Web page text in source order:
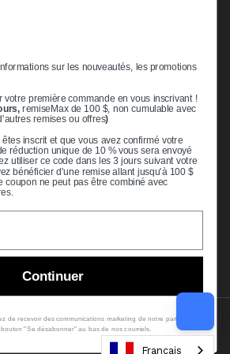
to Ball Bearings
Bearings.
Français
sur les nouveautés, les promotions
votre première commande en vous inscrivant !
remiseMax de 100 $, non cumulable avec
remises ou offres)
inscrit et que vous avez confirmé votre
réduction unique de 10 % vous sera envoyé
utiliser ce code dans les 3 jours suivant votre
bénéficier d'une remise allant jusqu'à 100 $
coupon ne peut pas être combiné avec
Continuer
de recevoir des communications marketing de notre part. Pour
"Se désabonner" au bas de nos courriels.